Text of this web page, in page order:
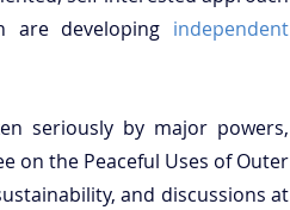
are developing independent
seriously by major powers,
on the Peaceful Uses of Outer
and discussions at